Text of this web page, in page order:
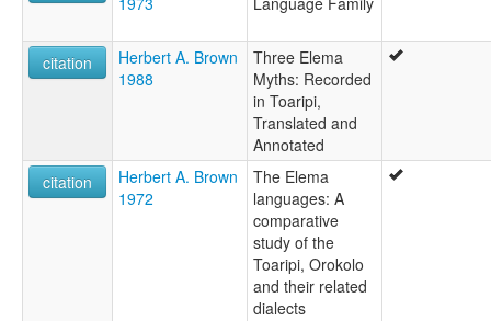
citation
Herbert A. Brown
1988
Three Elema
Myths: Recorded
in Toaripi,
Translated and
Annotated
citation
Herbert A. Brown
1972
The Elema
languages: A
comparative
study of the
Toaripi, Orokolo
and their related
dialects